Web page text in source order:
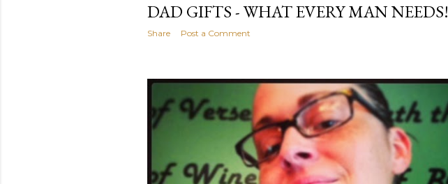
DAD GIFTS - WHAT EVERY MAN NEEDS!
Share Post a Comment